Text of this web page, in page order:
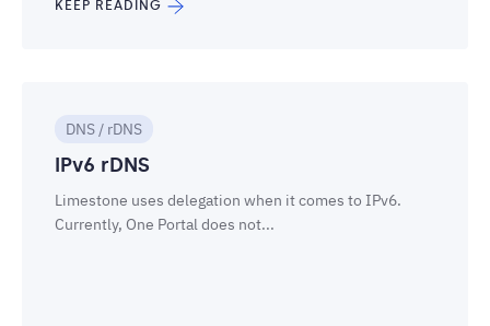
KEEP READING
DNS / rDNS
IPv6 rDNS
Limestone uses delegation when it comes to IPv6.
Currently, One Portal does not...